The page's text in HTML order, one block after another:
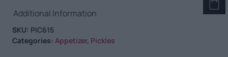
Additional Information
SKU: PIC615
Categories: Appetizer, Pickles